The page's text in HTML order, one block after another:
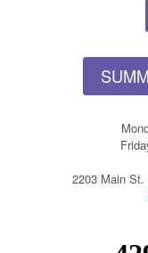
2203 Main St.